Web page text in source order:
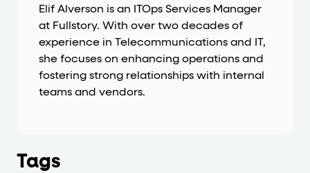
Elif Alverson is an ITOps Services Manager
at Fullstory. With over two decades of
experience in Telecommunications and IT,
she focuses on enhancing operations and
fostering strong relationships with internal
teams and vendors.
Tags